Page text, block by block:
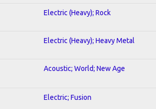
Electric (Heavy); Rock
Electric (Heavy); Heavy Metal
Acoustic; World; New Age
Electric; Fusion